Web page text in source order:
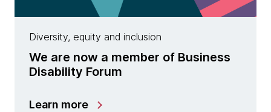
Diversity, equity and inclusion
We are now a member of Business
Disability Forum
Learn more